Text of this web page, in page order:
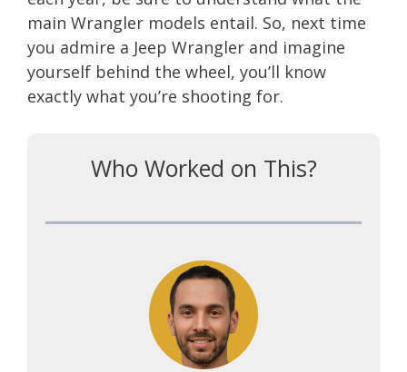
main Wrangler models entail. So, next time
you admire a Jeep Wrangler and imagine
yourself behind the wheel, you’ll know
exactly what you’re shooting for.
Who Worked on This?